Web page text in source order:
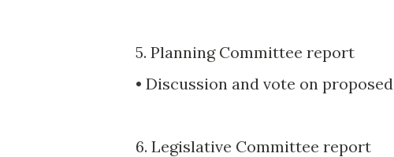
5. Planning Committee report
• Discussion and vote on proposed
6. Legislative Committee report